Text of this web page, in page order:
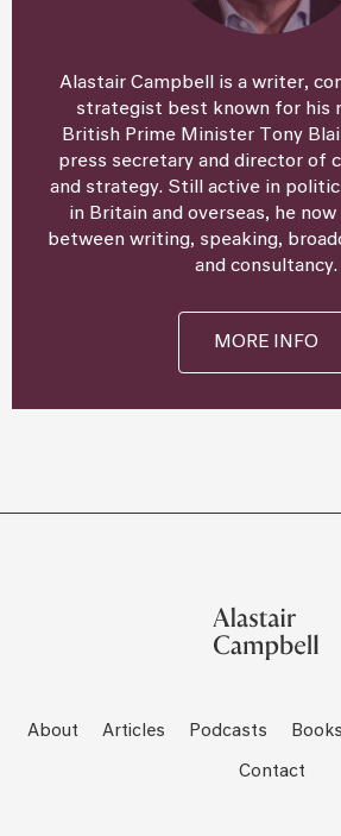
Alastair Campbell is a writer,
strategist best known for his
British Prime Minister Tony
press secretary and director of
and strategy. Still active in
in Britain and overseas, he
between writing, speaking,
and consultancy.
MORE INFO
About Articles Podcasts Books
Contact